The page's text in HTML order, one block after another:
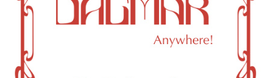
OCM-CAURD-23-
000029
61 N
11th St
Brooklyn,
10:00am